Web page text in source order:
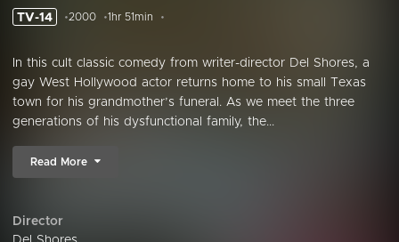
TV-14 2000 1hr 51min
In this cult classic comedy from writer-director Del Shores, a
gay West Hollywood actor returns home to his small Texas
town for his grandmother’s funeral. As we meet the three
generations of his dysfunctional family, the...
Read More
Director